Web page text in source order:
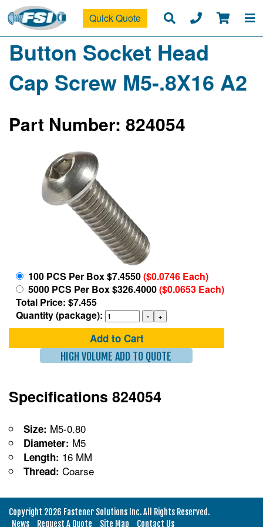
Quick Quote
Button Socket Head
Cap Screw M5-.8X16 A2
Part Number: 824054
100 PCS Per Box $7.4550($0.0746 Each)
5000 PCS Per Box $326.4000($0.0653 Each)
Total Price: $7.455
Quantity (package):
Add to Cart
HIGH VOLUME ADD TO QUOTE
Specifications 824054
Size: M5-0.80
Diameter: M5
Length: 16 MM
Thread: Coarse
Copyright 2026 Fastener Solutions Inc. All Rights Reserved.
News
Request A Quote Site Map Contact Us